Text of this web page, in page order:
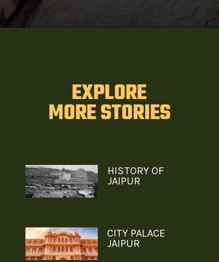
EXPLORE
MORE STORIES
HISTORY OF
JAIPUR
CITY PALACE
JAIPUR